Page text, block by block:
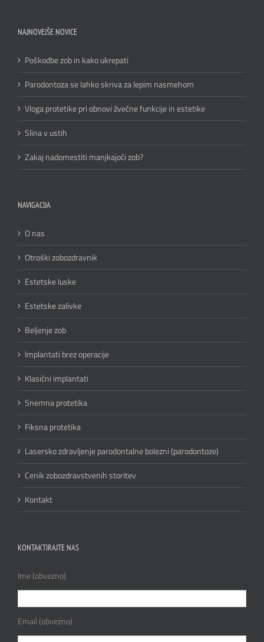
NAJNOVEJŠE NOVICE
Poškodbe zob in kako ukrepati
Parodontoza se lahko skriva za lepim nasmehom
Vloga protetike pri obnovi žvečne funkcije in estetike
Slina v ustih
Zakaj nadomestiti manjkajoči zob?
NAVIGACIJA
O nas
Otroški zobozdravnik
Estetske luske
Estetske zalivke
Beljenje zob
Implantati brez operacije
Klasični implantati
Snemna protetika
Fiksna protetika
Lasersko zdravljenje parodontalne bolezni (parodontoze)
Cenik zobozdravstvenih storitev
Kontakt
KONTAKTIRAJTE NAS
Ime (obvezno)
Email (obvezno)